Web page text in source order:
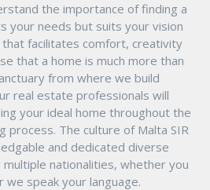
the importance of finding a
your needs but suits your vision
facilitates comfort, creativity
that a home is much more than
from where we build
real estate professionals will
your ideal home throughout the
process. The culture of Malta SIR
and dedicated diverse
nationalities, whether you
speak your language.